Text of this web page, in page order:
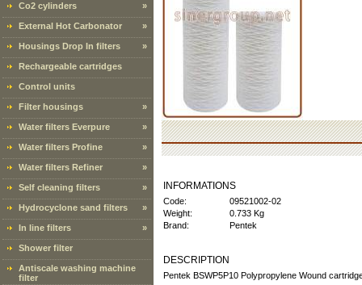
Co2 cylinders »
External Hot Carbonator »
Housings Drop In filters »
Rechargeable cartridges
Control units
Filter housings »
Water filters Everpure »
Water filters Profine »
Water filters Refiner »
Self cleaning filters »
Hydrocyclone sand filters »
In line filters »
Shower filter
Antiscale washing machine
filter
INFORMATIONS
Code:
09521002-02
Weight:
0.733 Kg
Brand:
Pentek
DESCRIPTION
Pentek BSWP5P10 Polypropylene Wound